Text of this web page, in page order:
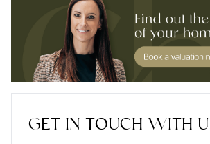
GET IN TOUCH WITH